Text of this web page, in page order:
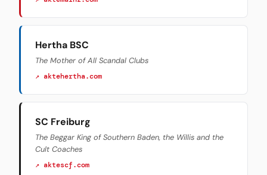
Hertha BSC
The Mother of All Scandal Clubs
↗ aktehertha.com
SC Freiburg
The Beggar King of Southern Baden, the Willis and the
Cult Coaches
↗ aktescf.com